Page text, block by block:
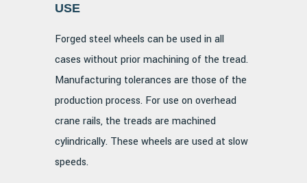
USE
Forged steel wheels can be used in all
cases without prior machining of the tread.
Manufacturing tolerances are those of the
production process. For use on overhead
crane rails, the treads are machined
cylindrically. These wheels are used at slow
speeds.